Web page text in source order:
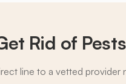
Rid of
line to a vetted provider